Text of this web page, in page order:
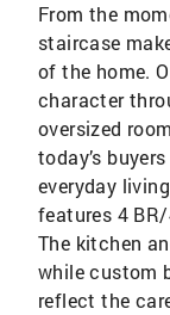
From the
staircase
of the home.
character
oversized
today’s
everyday
features 4
The kitchen
while custom
reflect the